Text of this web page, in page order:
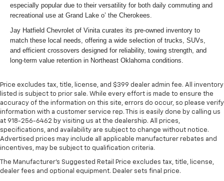
especially popular due to their versatility for both daily commuting and
recreational use at Grand Lake o’ the Cherokees.
Jay Hatfield Chevrolet of Vinita curates its pre-owned inventory to
match these local needs, offering a wide selection of trucks, SUVs,
and efficient crossovers designed for reliability, towing strength, and
long-term value retention in Northeast Oklahoma conditions.
Price excludes tax, title, license, and $399 dealer admin fee. All inventory
listed is subject to prior sale. While every effort is made to ensure the
accuracy of the information on this site, errors do occur, so please verify
information with a customer service rep. This is easily done by calling us
at 918-256-6462 by visiting us at the dealership. All prices,
specifications, and availability are subject to change without notice.
Advertised prices may include all applicable manufacturer rebates and
incentives, may be subject to qualification criteria.
The Manufacturer's Suggested Retail Price excludes tax, title, license,
dealer fees and optional equipment. Dealer sets final price.